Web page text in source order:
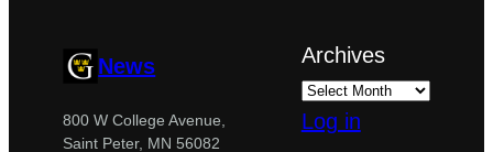
News
800 W College Avenue,
Saint Peter, MN 56082
Archives
Log in